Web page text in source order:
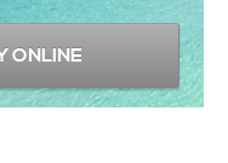
ONLINE